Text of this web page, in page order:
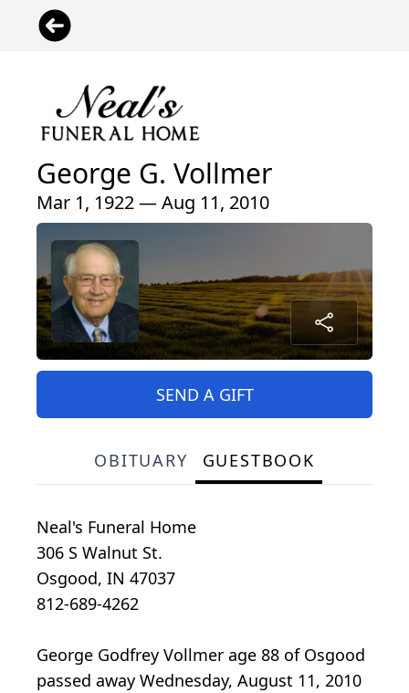
George G. Vollmer
Mar 1, 1922 — Aug 11, 2010
SEND A GIFT
OBITUARY GUESTBOOK
Neal's Funeral Home
306 S Walnut St.
Osgood, IN 47037
812-689-4262
George Godfrey Vollmer age 88 of Osgood
passed away Wednesday, August 11, 2010